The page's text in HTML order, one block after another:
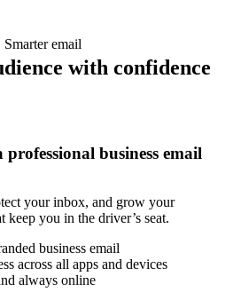
Smarter email
with confidence
business email
your inbox, and grow your
keep you in the driver’s seat.
business email
across all apps and devices
always online